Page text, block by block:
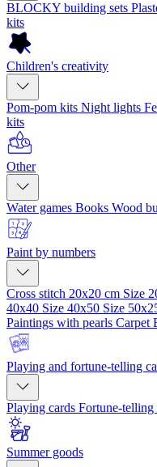
BLOCKY building sets
kits
Children's creativity
Pom-pom kits Night lights
kits
Other
Water games Books Wood
Paint by numbers
Cross stitch 20x20 cm Size
40x40 Size 40x50 Size
Paintings with pearls Carpet
Playing and fortune-telling
Playing cards Fortune-telling
Summer goods